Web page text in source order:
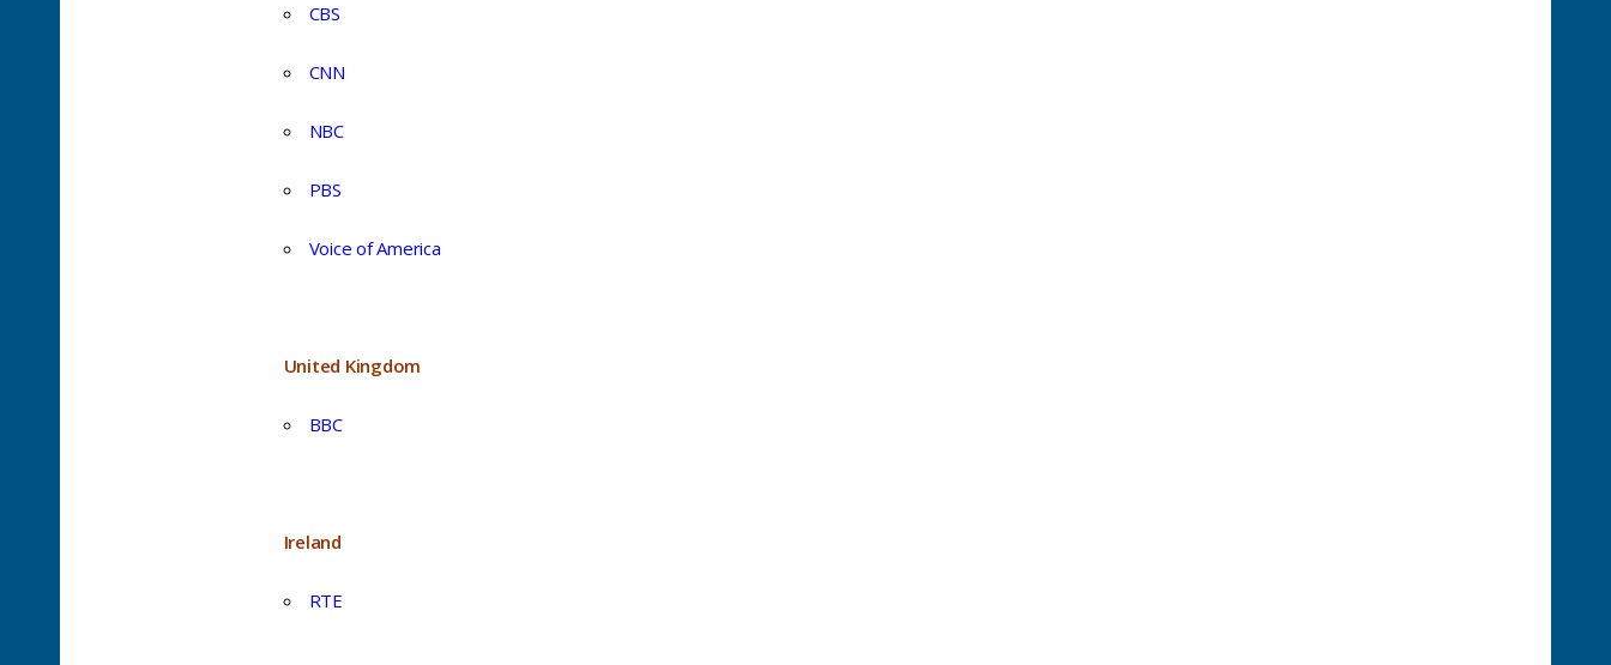
CBS
CNN
NBC
PBS
Voice of America
United Kingdom
BBC
Ireland
RTE